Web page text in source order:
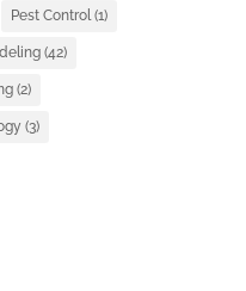
Pest Control (1)
(42)
(2)
(3)